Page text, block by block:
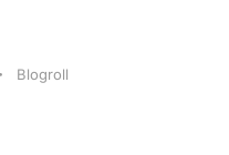
Blogroll